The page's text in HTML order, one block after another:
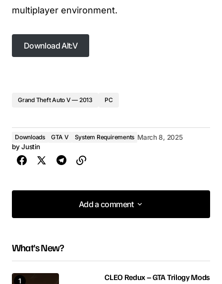
multiplayer environment.
Download Alt:V
Grand Theft Auto V — 2013 PC
Downloads GTA V System Requirements March 8, 2025
by Justin
Add a comment
Add a comment
Your email address will not be published.
What's New?
CLEO Redux – GTA Trilogy Mods